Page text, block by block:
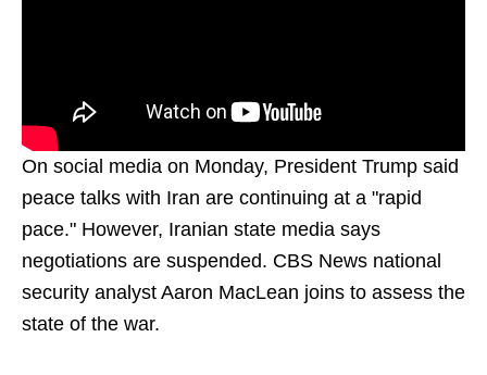
On social media on Monday, President Trump said
peace talks with Iran are continuing at a "rapid
pace." However, Iranian state media says
negotiations are suspended. CBS News national
security analyst Aaron MacLean joins to assess the
state of the war.